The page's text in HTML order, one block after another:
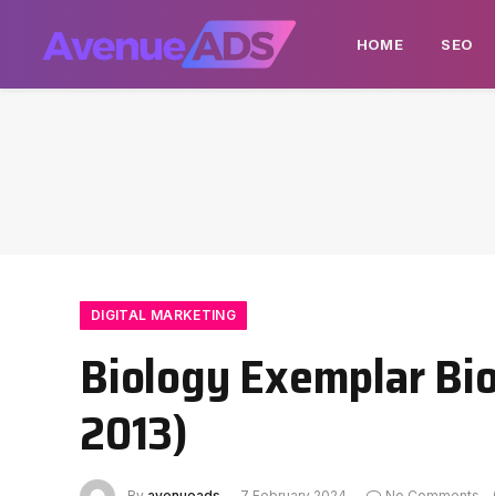
HOME SEO
DIGITAL MARKETING
Biology Exemplar
2013)